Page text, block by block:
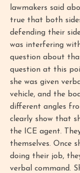
lawmakers said
true that both
defending their
was interfering
question about
question at this
she was given
vehicle, and the
different angles
clearly show that
the ICE agent.
themselves. Once
doing their job,
verbal command.